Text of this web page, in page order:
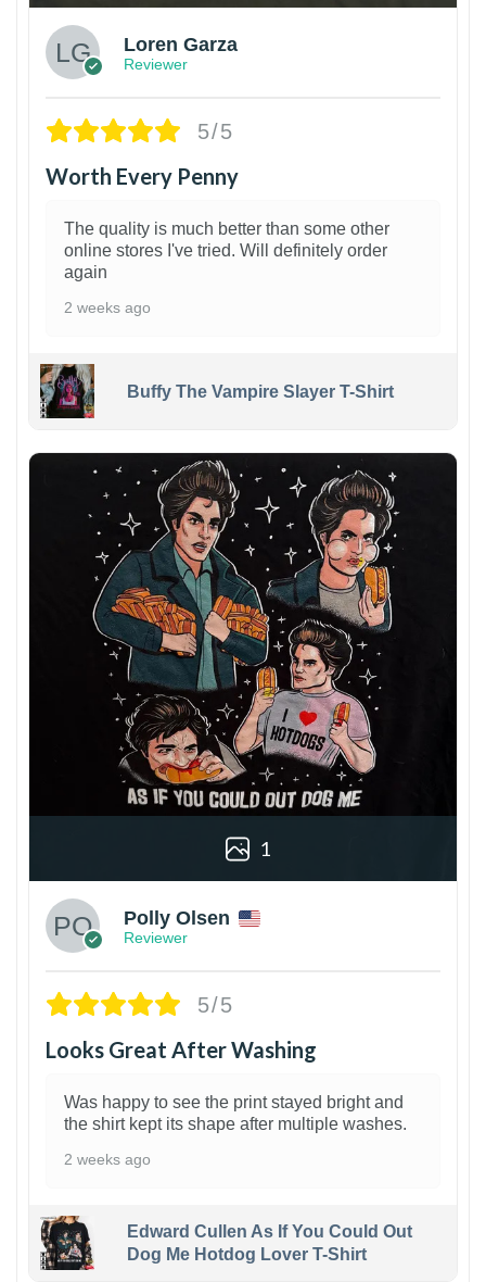
Loren Garza
Reviewer
5/5
Worth Every Penny
The quality is much better than some other
online stores I've tried. Will definitely order
again
2 weeks ago
Buffy The Vampire Slayer T-Shirt
1
Polly Olsen
Reviewer
5/5
Looks Great After Washing
Was happy to see the print stayed bright and
the shirt kept its shape after multiple washes.
2 weeks ago
Edward Cullen As If You Could Out
Dog Me Hotdog Lover T-Shirt